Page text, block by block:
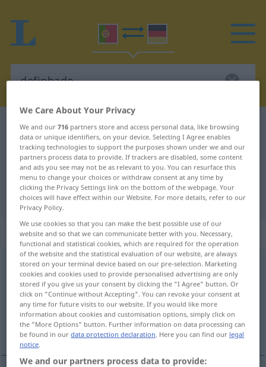
Portuguese-German dictionary definhado
Portuguese-German translation for
"definhado"
"definhado" German translation
„definhado“
definhado [dɨfiˈɲadu]
Overview of all translations
(For more details, click/tap on the translation)
abgezehrt, hinfällig, elk
We Care About Your Privacy
We and our716 partners store and access personal data, like browsing
data or unique identifiers, on your device. Selecting I Agree enables
tracking technologies to support the purposes shown under we and our
partners process data to provide. If trackers are disabled, some content
and ads you see may not be as relevant to you. You can resurface this
menu to change your choices or withdraw consent at any time by
clicking the Privacy Settings link on the bottom of the webpage. Your
choices will have effect within our Website. For more details, refer to our
Privacy Policy.
We use cookies so that you can make the best possible use of our
website and so that we can communicate better with you. Necessary,
functional and statistical cookies, which are required for the operation
of the website and the statistical evaluation of our website, are always
stored on your terminal device based on our pre-selection. Marketing
cookies and cookies used to provide personalised advertising are only
stored if you give us your consent by clicking the "I Agree" button. Or
click on "Continue without Accepting". You can revoke your consent at
any time for future visits to our website. If you would like more
information about cookies and customisation options, simply click on
the "More Options" button. Further information on data processing can
be found in ourdata protection declaration. Here you can find our legal
notice.
We and our partners process data to provide: